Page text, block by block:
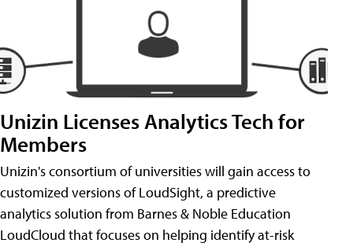
Unizin Licenses Analytics Tech for
Members
Unizin's consortium of universities will gain access to
customized versions of LoudSight, a predictive
analytics solution from Barnes & Noble Education
LoudCloud that focuses on helping identify at-risk